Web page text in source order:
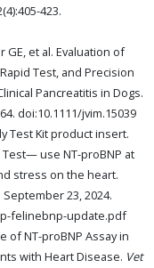
423.
GE, et al. Evaluation of
Rapid Test, and Precision
Pancreatitis in Dogs.
doi:10.1111/jvim.15039
Test Kit product insert.
Test— use NT-proBNP at
stress on the heart.
23, 2024.
felinebnp-update.pdf
of NT-proBNP Assay in
with Heart Disease. Vet